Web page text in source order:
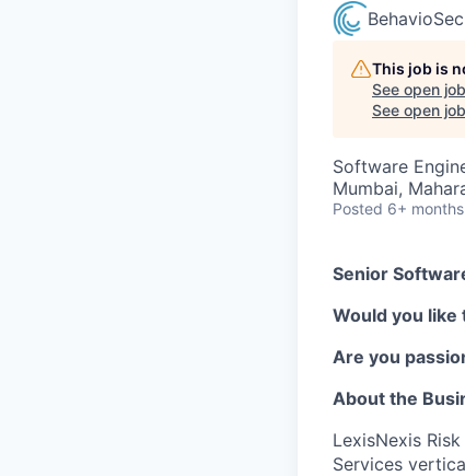
BehavioSec
This job is
See open
See open
Software
Mumbai,
Posted 6+
Senior
Would you
Are you
About the
LexisNexis
Services